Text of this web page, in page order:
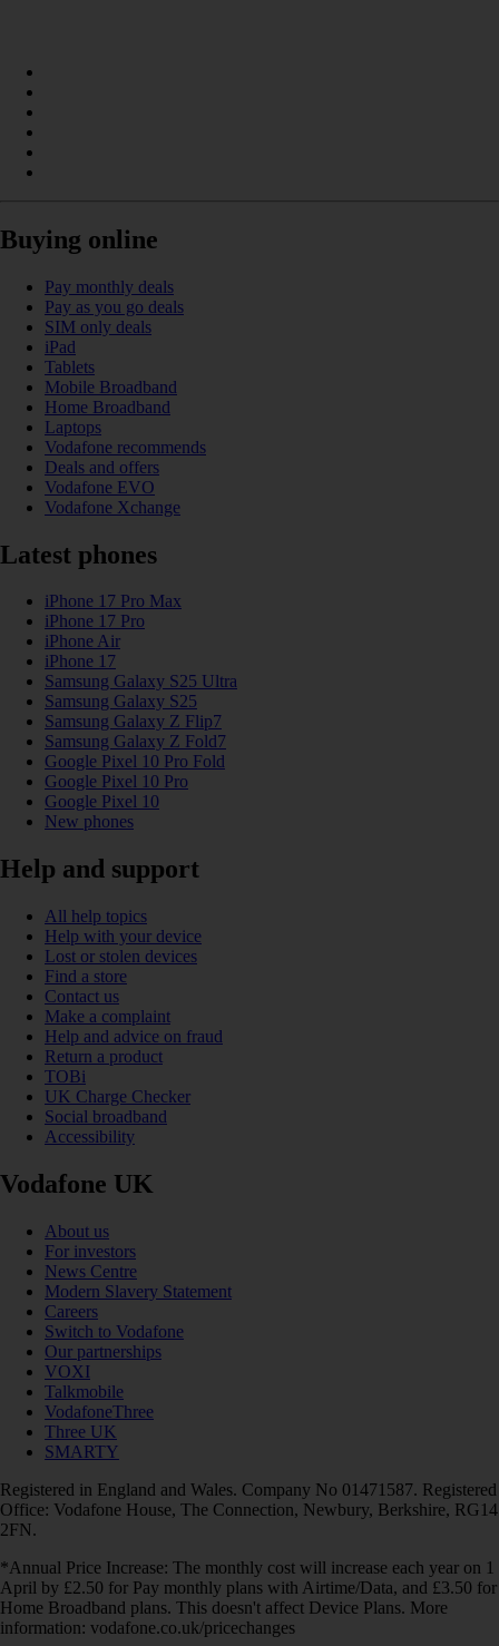
Buying online
Pay monthly deals
Pay as you go deals
SIM only deals
iPad
Tablets
Mobile Broadband
Home Broadband
Laptops
Vodafone recommends
Deals and offers
Vodafone EVO
Vodafone Xchange
Latest phones
iPhone 17 Pro Max
iPhone 17 Pro
iPhone Air
iPhone 17
Samsung Galaxy S25 Ultra
Samsung Galaxy S25
Samsung Galaxy Z Flip7
Samsung Galaxy Z Fold7
Google Pixel 10 Pro Fold
Google Pixel 10 Pro
Google Pixel 10
New phones
Help and support
All help topics
Help with your device
Lost or stolen devices
Find a store
Contact us
Make a complaint
Help and advice on fraud
Return a product
TOBi
UK Charge Checker
Social broadband
Accessibility
Vodafone UK
About us
For investors
News Centre
Modern Slavery Statement
Careers
Switch to Vodafone
Our partnerships
VOXI
Talkmobile
VodafoneThree
Three UK
SMARTY
Registered in England and Wales. Company No 01471587. Registered
Office: Vodafone House, The Connection, Newbury, Berkshire, RG14
2FN.
*Annual Price Increase: The monthly cost will increase each year on 1
April by £2.50 for Pay monthly plans with Airtime/Data, and £3.50 for
Home Broadband plans. This doesn't affect Device Plans. More
information: vodafone.co.uk/pricechanges